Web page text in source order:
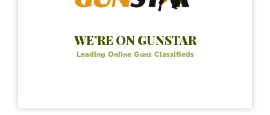
WE’RE ON GUNSTAR
Leading Online Guns Classifieds